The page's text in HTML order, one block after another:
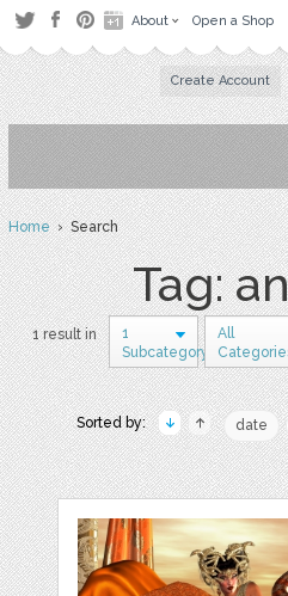
About Open a Shop
Create Account
Home› Search
Tag:
1 result in
1
Subcategory
All
Sorted by: date